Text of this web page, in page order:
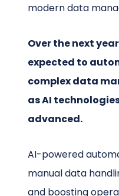
modern data
Over the next
expected to
complex data
as AI
advanced.
AI-powered
manual data
and boosting